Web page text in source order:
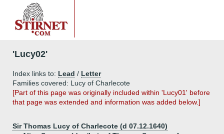
'Lucy02'
Index links to: Lead / Letter
Families covered: Lucy of Charlecote
[Part of this page was originally included within 'Lucy01' before
that page was extended and information was added below.]
Sir Thomas Lucy of Charlecote (d 07.12.1640)